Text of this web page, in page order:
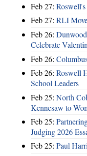
Feb 27:
Feb 27: RLI
Feb 26:
Celebrate
Feb 26:
Feb 26: Roswell
School Leaders
Feb 25: North
Kennesaw to
Feb 25:
Judging 2026
Feb 25: Paul